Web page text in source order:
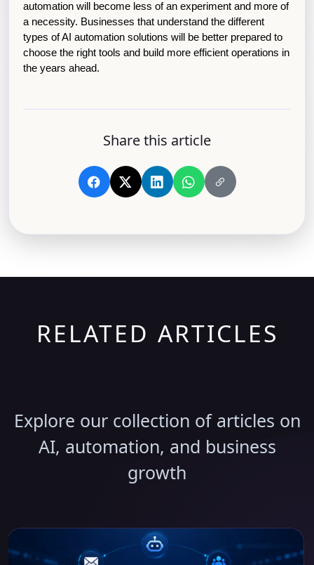
automation will become less of an experiment and more of
a necessity. Businesses that understand the different
types of AI automation solutions will be better prepared to
choose the right tools and build more efficient operations in
the years ahead.
Share this article
RELATED ARTICLES
Explore our collection of articles on
AI, automation, and business
growth